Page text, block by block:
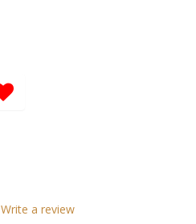
Write a review